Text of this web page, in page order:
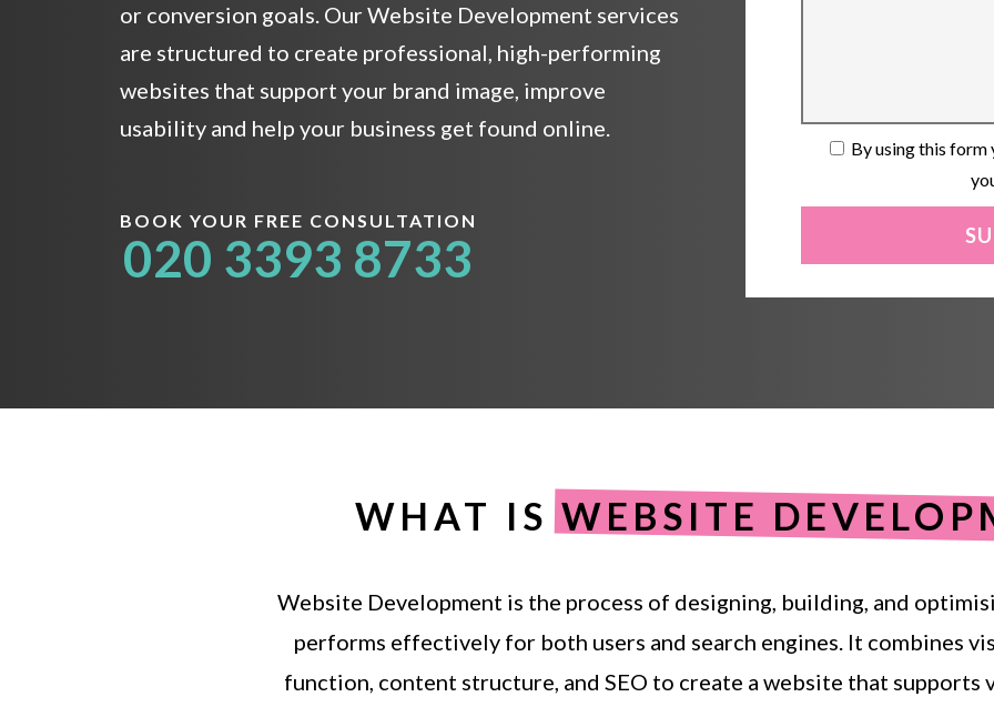
or conversion goals. Our Website Development services
are structured to create professional, high-performing
websites that support your brand image, improve
usability and help your business get found online.
BOOK YOUR FREE CONSULTATION
020 3393 8733
By using this form
WHAT IS WEBSITE
Website Development is the process of designing, building, and
performs effectively for both users and search engines. It combines
function, content structure, and SEO to create a website that supports